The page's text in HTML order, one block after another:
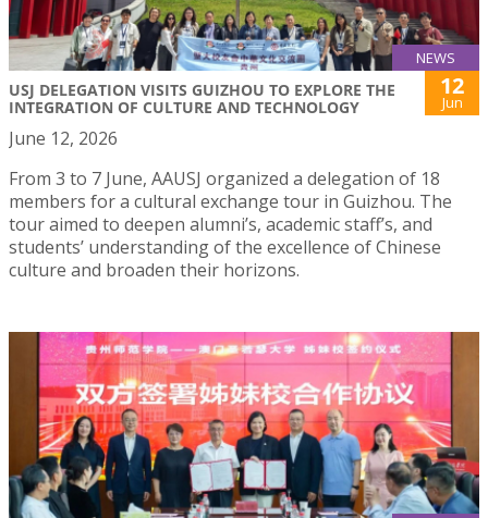
NEWS
USJ DELEGATION VISITS GUIZHOU TO EXPLORE THE
INTEGRATION OF CULTURE AND TECHNOLOGY
12
Jun
June 12, 2026
From 3 to 7 June, AAUSJ organized a delegation of 18
members for a cultural exchange tour in Guizhou. The
tour aimed to deepen alumni’s, academic staff’s, and
students’ understanding of the excellence of Chinese
culture and broaden their horizons.